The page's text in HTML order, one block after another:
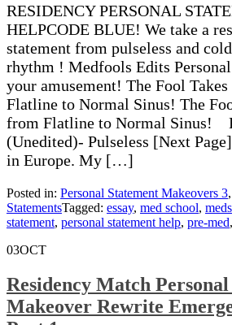
RESIDENCY PERSONAL
HELPCODE BLUE! We take a
statement from pulseless and
rhythm ! Medfools Edits
your amusement! The Fool Takes
Flatline to Normal Sinus! The
from Flatline to Normal Sinus!
(Unedited)- Pulseless [Next
in Europe. My […]
Posted in: Personal Statement Makeovers 3,
StatementsTagged: essay, med school,
statement, personal statement help, pre-med,
03OCT
Residency Match
Makeover Rewrite